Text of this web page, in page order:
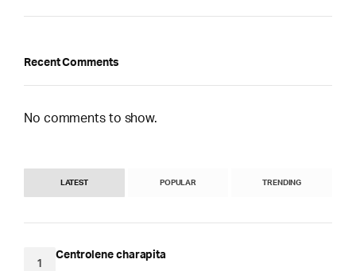
Recent Comments
No comments to show.
LATEST POPULAR TRENDING
1
Centrolene charapita